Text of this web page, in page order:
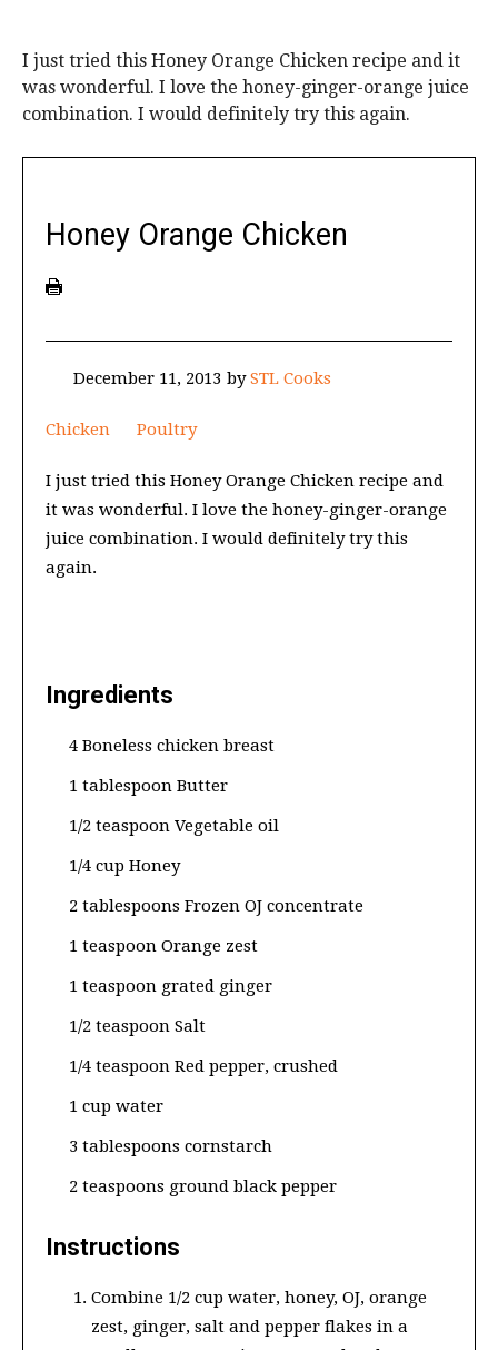
I just tried this Honey Orange Chicken recipe and it
was wonderful. I love the honey-ginger-orange juice
combination. I would definitely try this again.
Honey Orange Chicken
December 11, 2013 bySTL Cooks
Chicken Poultry
I just tried this Honey Orange Chicken recipe and
it was wonderful. I love the honey-ginger-orange
juice combination. I would definitely try this
again.
Ingredients
4 Boneless chicken breast
1 tablespoon Butter
1/2 teaspoon Vegetable oil
1/4 cup Honey
2 tablespoons Frozen OJ concentrate
1 teaspoon Orange zest
1 teaspoon grated ginger
1/2 teaspoon Salt
1/4 teaspoon Red pepper, crushed
1 cup water
3 tablespoons cornstarch
2 teaspoons ground black pepper
Instructions
Combine 1/2 cup water, honey, OJ, orange
zest, ginger, salt and pepper flakes in a